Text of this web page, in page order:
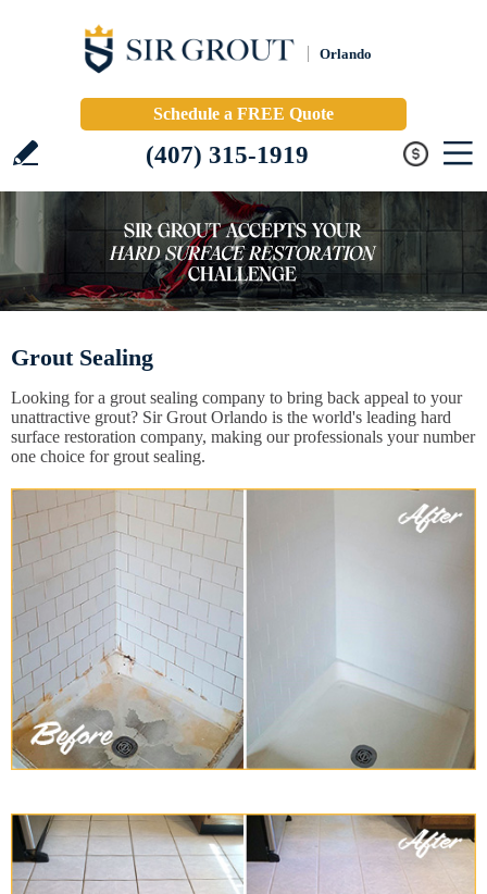
Orlando
Schedule a FREE Quote
(407) 315-1919
Grout Sealing
Looking for a grout sealing company to bring back appeal to your
unattractive grout? Sir Grout Orlando is the world's leading hard
surface restoration company, making our professionals your number
one choice for grout sealing.